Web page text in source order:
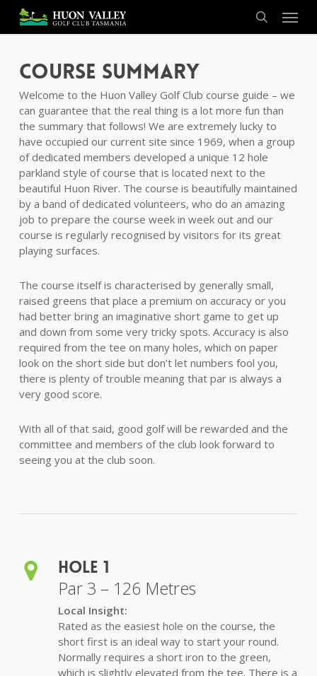
main
search
Menu
Course Summary
Welcome to the Huon Valley Golf Club course guide – we
can guarantee that the real thing is a lot more fun than
the summary that follows! We are extremely lucky to
have occupied our current site since 1969, when a group
of dedicated members developed a unique 12 hole
parkland style of course that is located next to the
beautiful Huon River. The course is beautifully maintained
by a band of dedicated volunteers, who do an amazing
job to prepare the course week in week out and our
course is regularly recognised by visitors for its great
playing surfaces.
The course itself is characterised by generally small,
raised greens that place a premium on accuracy or you
had better bring an imaginative short game to get up
and down from some very tricky spots. Accuracy is also
required from the tee on many holes, which on paper
look on the short side but don’t let numbers fool you,
there is plenty of trouble meaning that par is always a
very good score.
With all of that said, good golf will be rewarded and the
committee and members of the club look forward to
seeing you at the club soon.
Hole 1
Par 3 – 126 Metres
Local Insight:
Rated as the easiest hole on the course, the
short first is an ideal way to start your round.
Normally requires a short iron to the green,
which is slightly elevated from the tee. There is a